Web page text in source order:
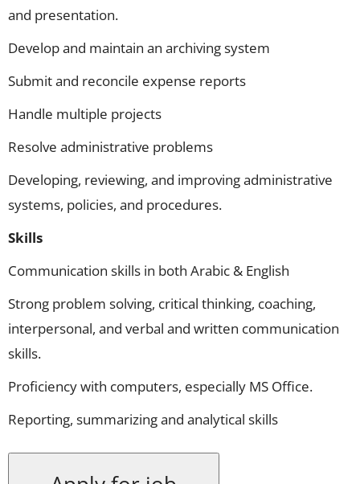
and presentation.
Develop and maintain an archiving system
Submit and reconcile expense reports
Handle multiple projects
Resolve administrative problems
Developing, reviewing, and improving administrative
systems, policies, and procedures.
Skills
Communication skills in both Arabic & English
Strong problem solving, critical thinking, coaching,
interpersonal, and verbal and written communication
skills.
Proficiency with computers, especially MS Office.
Reporting, summarizing and analytical skills